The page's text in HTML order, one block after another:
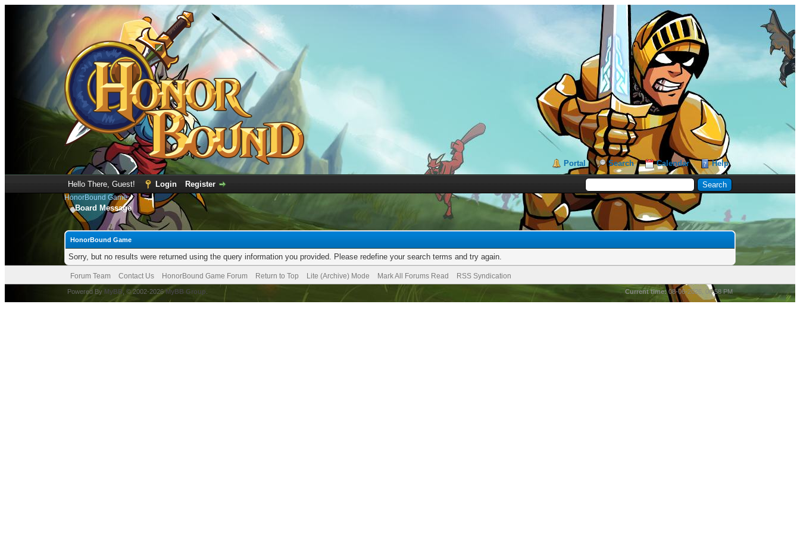
Portal Search Calendar Help
Hello There, Guest! Login Register
HonorBound Game
Board Message
HonorBound Game
Sorry, but no results were returned using the query information you provided. Please redefine your search terms and try again.
Forum Team Contact Us HonorBound Game Forum Return to Top Lite (Archive) Mode Mark All Forums Read RSS Syndication
Current time:08-06-2026, 06:58 PM
Powered By MyBB , © 2002-2026MyBB Group